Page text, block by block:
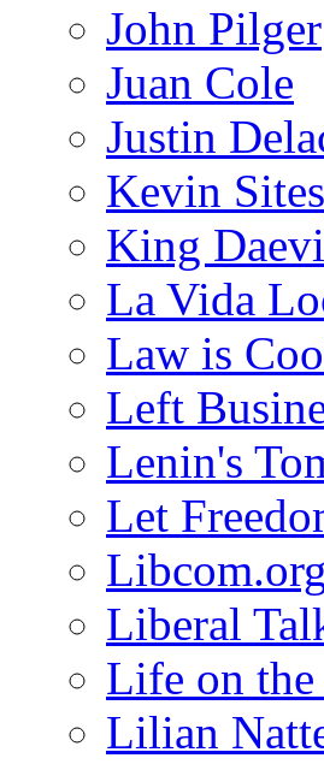
John Pilger
Juan Cole
Justin
Kevin Sites
King
La Vida
Law is
Left
Lenin's
Let
Libcom.org
Liberal
Life on
Lilian